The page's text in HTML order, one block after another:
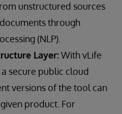
unstructured sources
through
(NLP).
Layer:With vLife
secure public cloud
versions of the tool can
product. For